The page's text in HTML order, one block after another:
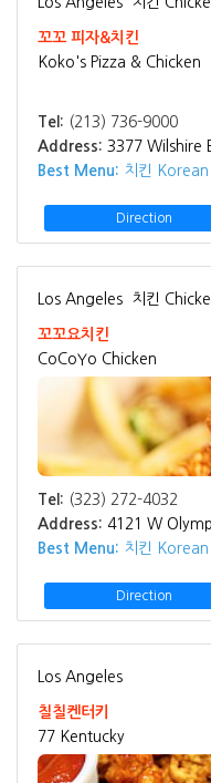
꼬꼬 피자&치킨
Koko's Pizza & Chicken
Tel: (213) 736-9000
Address: 3377 Wilshire
Best Menu: 치킨
Direction
Los Angeles 치킨
꼬꼬요치킨
CoCoYo Chicken
Tel: (323) 272-4032
Address: 4121 W
Best Menu: 치킨
Direction
Los Angeles
칠칠켄터키
77 Kentucky